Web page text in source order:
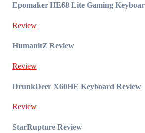
Epomaker HE68 Lite Gaming
Review
HumanitZ Review
Review
DrunkDeer X60HE Keyboard Review
Review
StarRupture Review